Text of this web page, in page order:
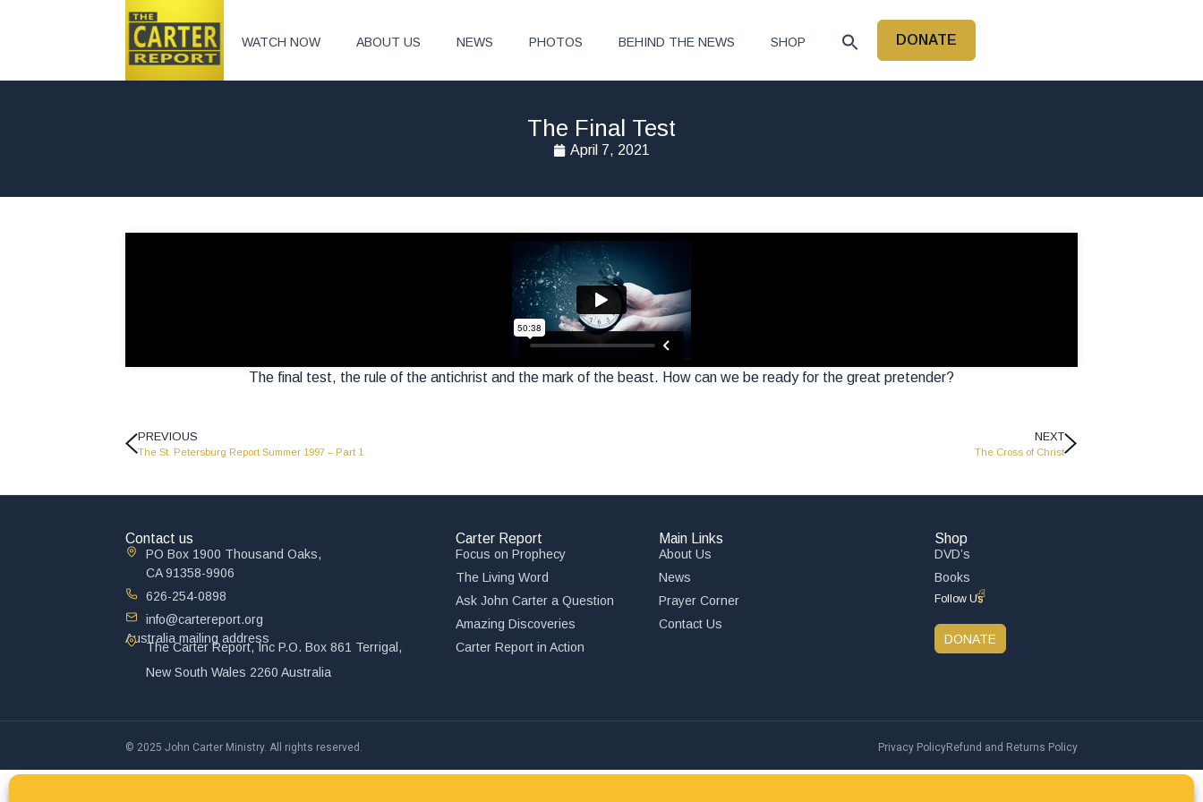
WATCH NOW ABOUT US NEWS PHOTOS BEHIND THE NEWS SHOP DONATE
The Final Test
April 7, 2021
The final test, the rule of the antichrist and the mark of the beast. How can we be ready for the great pretender?
PREVIOUS
The St. Petersburg Report Summer 1997 – Part 1
NEXT
The Cross of Christ
Contact us
PO Box 1900 Thousand Oaks,
CA 91358-9906
626-254-0898
info@cartereport.org
Australia mailing address
The Carter Report, Inc P.O. Box 861 Terrigal,
New South Wales 2260 Australia
Carter Report
Focus on Prophecy
The Living Word
Ask John Carter a Question
Amazing Discoveries
Carter Report in Action
Main Links
About Us
News
Prayer Corner
Contact Us
Shop
DVD’s
Books
Follow Us
DONATE
© 2025 John Carter Ministry. All rights reserved. Privacy PolicyRefund and Returns Policy